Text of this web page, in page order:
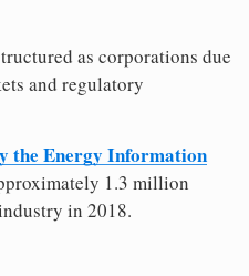
as corporations due
and regulatory
the Energy Information
1.3 million
in 2018.